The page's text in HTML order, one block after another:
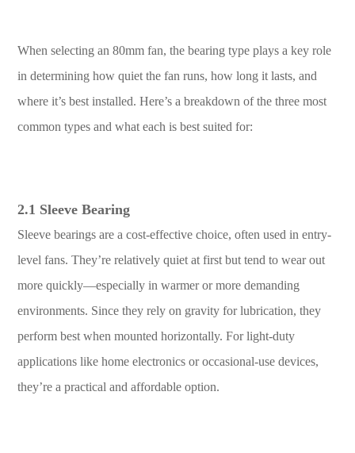
When selecting an 80mm fan, the bearing type plays a key role
in determining how quiet the fan runs, how long it lasts, and
where it’s best installed. Here’s a breakdown of the three most
common types and what each is best suited for:
2.1 Sleeve Bearing
Sleeve bearings are a cost-effective choice, often used in entry-
level fans. They’re relatively quiet at first but tend to wear out
more quickly—especially in warmer or more demanding
environments. Since they rely on gravity for lubrication, they
perform best when mounted horizontally. For light-duty
applications like home electronics or occasional-use devices,
they’re a practical and affordable option.